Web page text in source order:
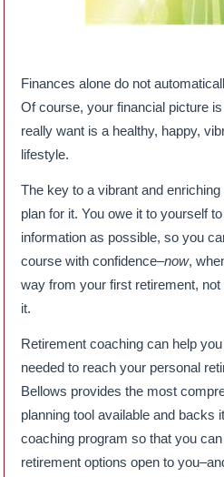
Finances alone do not
Of course, your financial picture
really want is a healthy, happy,
lifestyle.
The key to a vibrant and
plan for it. You owe it to yourself
information as possible, so you
course with confidence–now,
way from your first retirement, not
it.
Retirement coaching can help
needed to reach your personal
Bellows provides the most
planning tool available and backs
coaching program so that you
retirement options open to